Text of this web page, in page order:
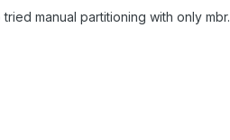
manual partitioning with only mbr.